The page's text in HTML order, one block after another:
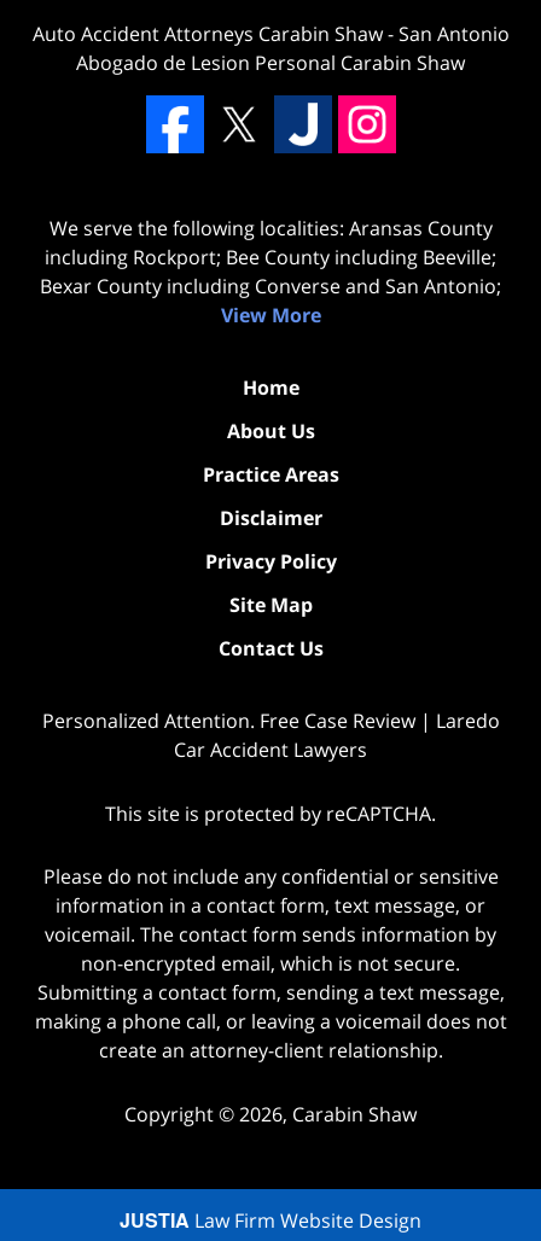
Auto Accident Attorneys Carabin Shaw-San Antonio
Abogado de Lesion Personal Carabin Shaw
We serve the following localities: Aransas County
including Rockport; Bee County including Beeville;
Bexar County including Converse and San Antonio;
View More
Home
About Us
Practice Areas
Disclaimer
Privacy Policy
Site Map
Contact Us
Personalized Attention. Free Case Review | Laredo
Car Accident Lawyers
This site is protected by reCAPTCHA.
Please do not include any confidential or sensitive
information in a contact form, text message, or
voicemail. The contact form sends information by
non-encrypted email, which is not secure.
Submitting a contact form, sending a text message,
making a phone call, or leaving a voicemail does not
create an attorney-client relationship.
Copyright © 2026, Carabin Shaw
JUSTIA Law Firm Website Design